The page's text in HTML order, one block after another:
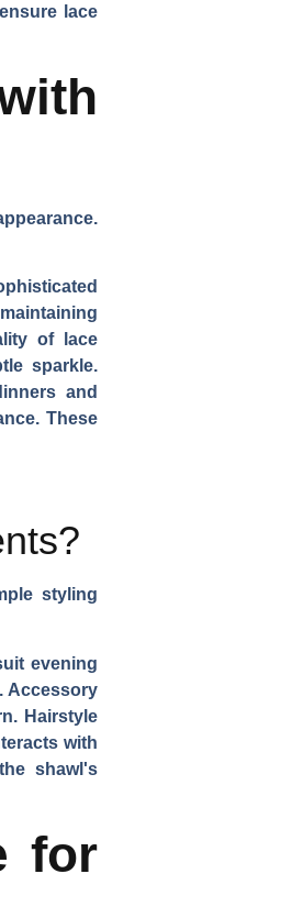
ensure lace
of lace
sparkle.
and
These
styling
evening
Accessory
Hairstyle
with
shawl's
for